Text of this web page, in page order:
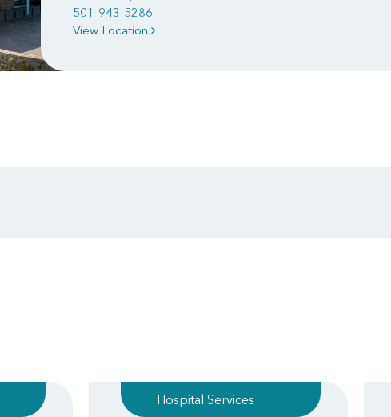
501-943-5286
View Location
Hospital Services